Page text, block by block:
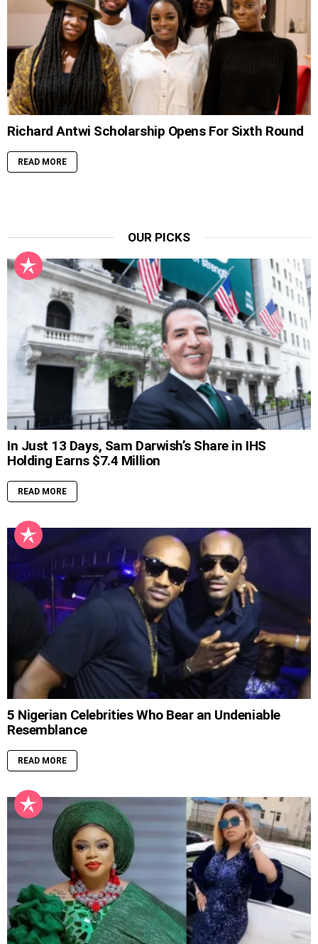
Richard Antwi Scholarship Opens For Sixth Round
READ MORE
OUR PICKS
In Just 13 Days, Sam Darwish’s Share in IHS
Holding Earns $7.4 Million
READ MORE
5 Nigerian Celebrities Who Bear an Undeniable
Resemblance
READ MORE